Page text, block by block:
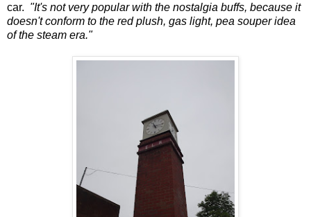
car. "It's not very popular with the nostalgia buffs, because it
doesn't conform to the red plush, gas light, pea souper idea
of the steam era."